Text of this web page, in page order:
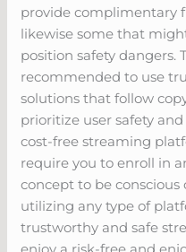
provide complimentary
likewise some that
position safety dangers.
recommended to use
solutions that follow
prioritize user safety
cost-free streaming
require you to enroll in
concept to be
utilizing any type of
trustworthy and safe
enjoy a risk-free and